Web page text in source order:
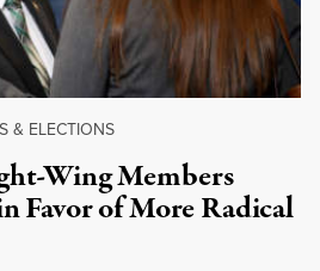
& ELECTIONS
Wing Members
Favor of More Radical